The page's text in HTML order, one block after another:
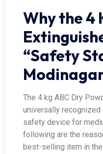
Why the 4
“Safety
The 4 kg ABC Dry
universally
safety device for
following are the
best-selling item in